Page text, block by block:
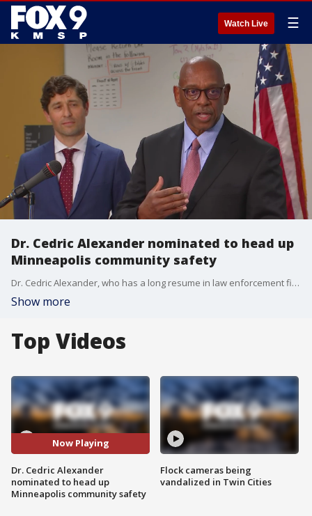
Watch Live ☰
Dr. Cedric Alexander nominated to head up
Minneapolis community safety
Dr. Cedric Alexander, who has a long resume in law enforcement field, has been named the new head of community safety in Minneapolis.
Show more
Top Videos
Now Playing
Dr. Cedric Alexander
nominated to head up
Minneapolis community safety
Flock cameras being
vandalized in Twin Cities